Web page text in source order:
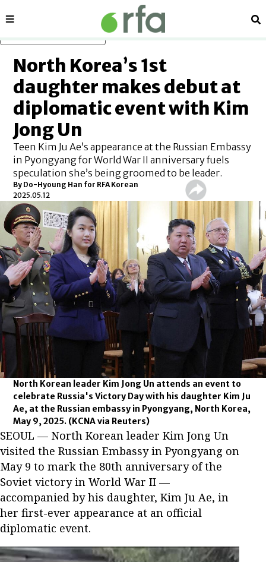
Sections
North Korea’s 1st
daughter makes debut at
diplomatic event with Kim
Jong Un
Teen Kim Ju Ae’s appearance at the Russian Embassy
in Pyongyang for World War II anniversary fuels
speculation she’s being groomed to be leader.
By Do-Hyoung Han for RFA Korean
2025.05.12
North Korean leader Kim Jong Un attends an event to
celebrate Russia's Victory Day with his daughter Kim Ju
Ae, at the Russian embassy in Pyongyang, North Korea,
May 9, 2025. (KCNA via Reuters)
SEOUL — North Korean leader Kim Jong Un
visited the Russian Embassy in Pyongyang on
May 9 to mark the 80th anniversary of the
Soviet victory in World War II —
accompanied by his daughter, Kim Ju Ae, in
her first-ever appearance at an official
diplomatic event.